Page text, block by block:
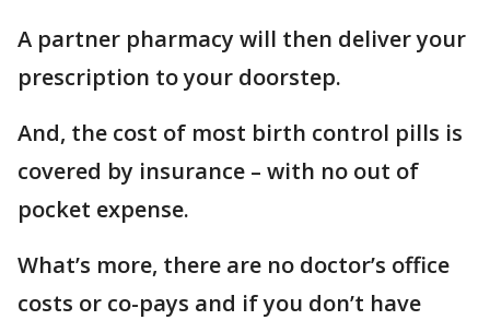
A partner pharmacy will then deliver your
prescription to your doorstep.
And, the cost of most birth control pills is
covered by insurance – with no out of
pocket expense.
What’s more, there are no doctor’s office
costs or co-pays and if you don’t have